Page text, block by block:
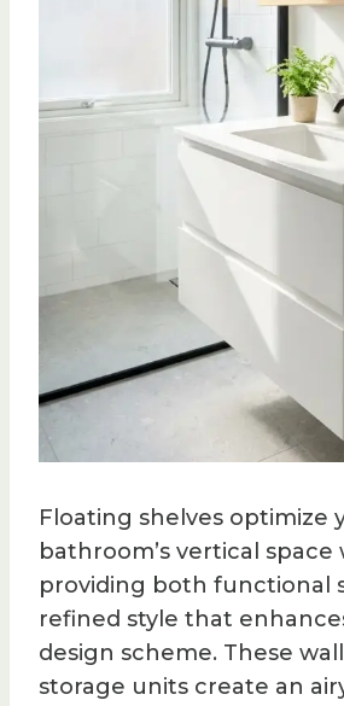
Floating shelves optimize
bathroom’s vertical space
providing both functional
refined style that
design scheme. These
storage units create an